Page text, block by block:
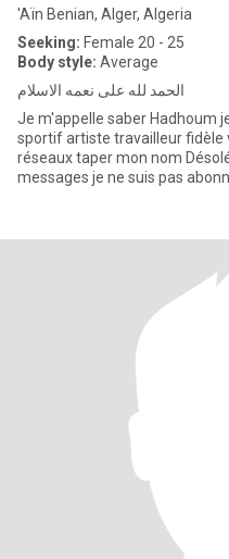
'Aïn Benian, Alger, Algeria
Seeking: Female 20 - 25
Body style: Average
الحمد لله على نعمه الاسلام
Je m'appelle saber Hadhoum
sportif artiste travailleur fidèle
réseaux taper mon nom
messages je ne suis pas